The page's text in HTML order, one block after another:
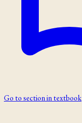
Go to section in textbook